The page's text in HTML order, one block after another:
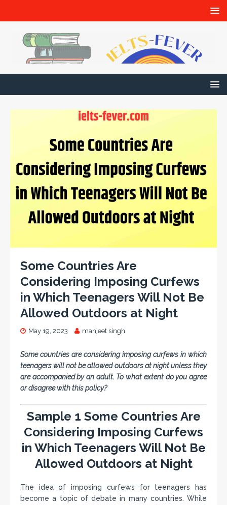
Some Countries Are
Considering Imposing Curfews
in Which Teenagers Will Not Be
Allowed Outdoors at Night
May 19, 2023 manjeet singh
Some countries are considering imposing curfews in which
teenagers will not be allowed outdoors at night unless they
are accompanied by an adult. To what extent do you agree
or disagree with this policy?
Sample 1 Some Countries Are
Considering Imposing Curfews
in Which Teenagers Will Not Be
Allowed Outdoors at Night
The idea of imposing curfews for teenagers has
become a topic of debate in many countries. While